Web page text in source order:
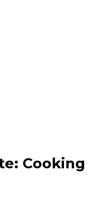
experiences
Cooking